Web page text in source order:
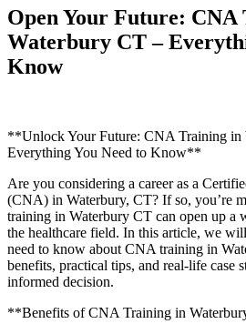
Open Your Future: CNA
Waterbury CT –
Know
**Unlock Your Future: CNA Training in
Everything‌ You Need to Know**
Are you considering a career as a
(CNA) in ​Waterbury, CT? If so, you’re
training in Waterbury CT ⁣can open up a‌
the healthcare field. ⁤In this article, we
need‍ to know about CNA training in
benefits, practical tips, and real-life​ case
informed decision.
**Benefits of CNA⁢ Training ⁢in